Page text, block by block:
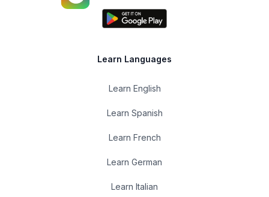
Learn Languages
Learn English
Learn Spanish
Learn French
Learn German
Learn Italian